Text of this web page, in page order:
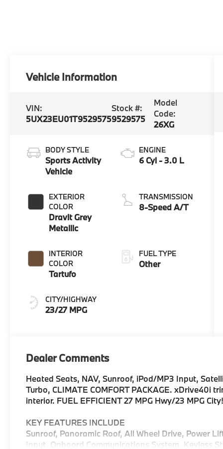
Vehicle Information
VIN:
5UX23EU01T9529575
Stock #:
9529575
Model
Code:
26XG
BODY STYLE
Sports Activity
Vehicle
EXTERIOR
COLOR
Dravit Grey
Metallic
INTERIOR
COLOR
Tartufo
CITY/HIGHWAY
23/27 MPG
ENGINE
6 Cyl - 3.0 L
TRANSMISSION
8-Speed A/T
FUEL TYPE
Other
Dealer Comments
Heated Seats, NAV, Sunroof, iPod/MP3 Input,
Turbo, CLIMATE COMFORT PACKAGE. xDrive40i
interior. FUEL EFFICIENT 27 MPG Hwy/23 MPG City!
KEY FEATURES INCLUDE
Sunroof, Panoramic Roof, All Wheel Drive, Power
Input, Onboard Communications System, Keyless